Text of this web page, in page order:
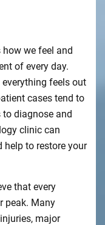
we feel and
of every day.
everything feels out
cases tend to
diagnose and
clinic can
help to restore your
that every
peak. Many
major